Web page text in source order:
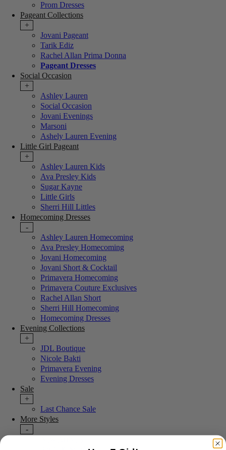
Prom Dresses
Pageant Collections
+
Jovani Pageant
Tarik Ediz
Rachel Allan Prima Donna
Pageant Dresses
Social Occasion
+
Ashley Lauren
Social Occasion
Jovani Evenings
Marsoni
Ashely Lauren Evening
Little Girl Pageant
+
Ashley Lauren Kids
Ava Presley Kids
Sugar Kayne
Little Girls
Sherri Hill Littles
Homecoming Dresses
-
Ashley Lauren Homecoming
Ava Presley Homecoming
Jovani Homecoming
Jovani Short & Cocktail
Primavera Homecoming
Primavera Couture Exclusives
Rachel Allan Short
Sherri Hill Homecoming
Homecoming Dresses
Evening Collections
+
JDL Boutique
Nicole Bakti
Primavera Evening
Evening Dresses
Sale
+
Last Chance Sale
More Styles
-